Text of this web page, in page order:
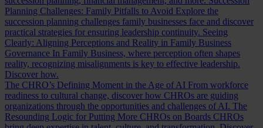
Planning Challenges: Family Pitfalls to Avoid Explore the
succession planning challenges family businesses face and discover
practical strategies for ensuring leadership continuity. Seeing
Clearly: Aligning Perceptions and Reality in Family Business
Governance In Family Business, where perception often shapes
reality, recognizing misalignments is key to effective leadership.
Discover how.
The CHRO’s Defining Moment in the Age of AI From workforce
readiness to cultural change, discover how CHROs are guiding
organizations through the opportunities and challenges of AI. The
Resounding Logic for Putting More CHROs on Boards CHROs